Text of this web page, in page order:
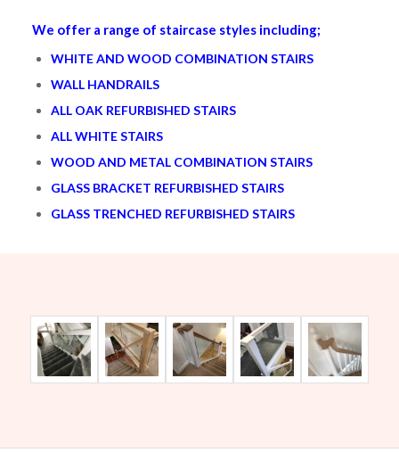
We offer a range of staircase styles including;
WHITE AND WOOD COMBINATION STAIRS
WALL HANDRAILS
ALL OAK REFURBISHED STAIRS
ALL WHITE STAIRS
WOOD AND METAL COMBINATION STAIRS
GLASS BRACKET REFURBISHED STAIRS
GLASS TRENCHED REFURBISHED STAIRS